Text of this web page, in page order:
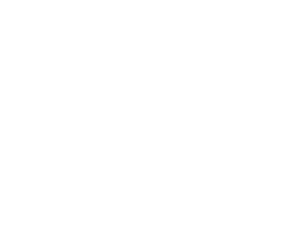
CLEANING SUPPLY -
Incorporated has been providing
for over 20 years. We take great
tools and chemicals to help cleaning
nation, be well prepared for any job
to keep you up to date with all the
and to be well equipped with the tools